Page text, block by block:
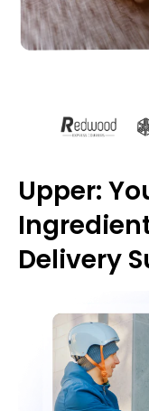
Upper:
Delivery